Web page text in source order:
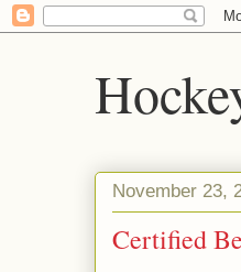
November 23,
Certified